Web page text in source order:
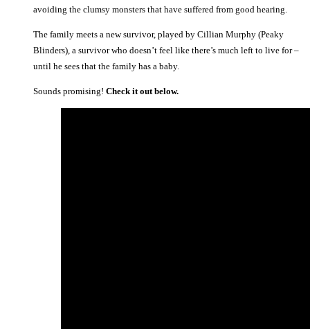
avoiding the clumsy monsters that have suffered from good hearing.
The family meets a new survivor, played by Cillian Murphy (Peaky
Blinders), a survivor who doesn’t feel like there’s much left to live for –
until he sees that the family has a baby.
Sounds promising! Check it out below.